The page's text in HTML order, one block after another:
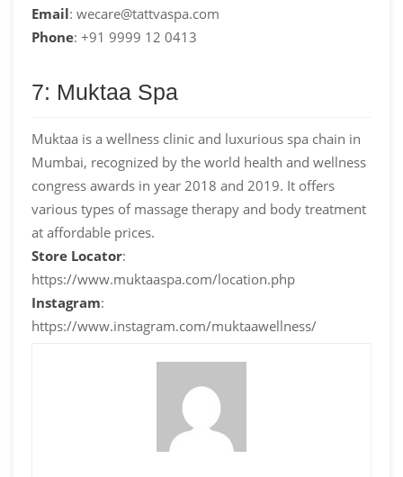
Email: wecare@tattvaspa.com
Phone: +91 9999 12 0413
7: Muktaa Spa
Muktaa is a wellness clinic and luxurious spa chain in
Mumbai, recognized by the world health and wellness
congress awards in year 2018 and 2019. It offers
various types of massage therapy and body treatment
at affordable prices.
Store Locator:
https://www.muktaaspa.com/location.php
Instagram:
https://www.instagram.com/muktaawellness/